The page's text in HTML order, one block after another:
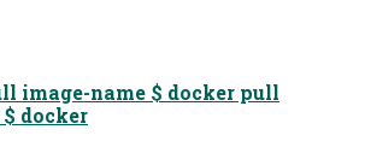
image-name $ docker pull
docker